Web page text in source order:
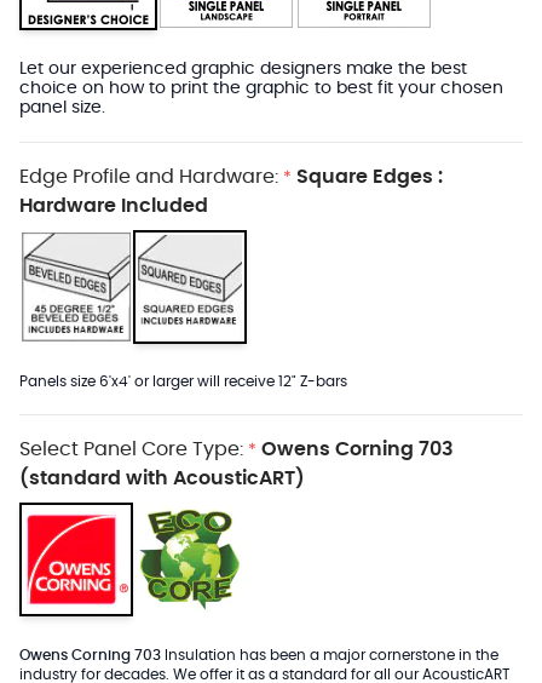
Let our experienced graphic designers make the best
choice on how to print the graphic to best fit your chosen
panel size.
Edge Profile and Hardware: * Square Edges :
Hardware Included
Panels size 6'x4' or larger will receive 12" Z-bars
Select Panel Core Type: * Owens Corning 703
(standard with AcousticART)
Owens Corning 703 Insulation has been a major cornerstone in the
industry for decades. We offer it as a standard for all our AcousticART